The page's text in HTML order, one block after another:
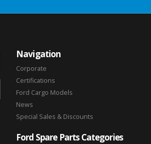
Navigation
Corporate
Certifications
Ford Cargo Models
News
Special Sales & Discounts
Ford Spare Parts Categories